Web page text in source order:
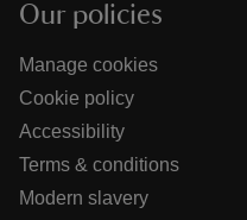
Our policies
Manage cookies
Cookie policy
Accessibility
Terms & conditions
Modern slavery